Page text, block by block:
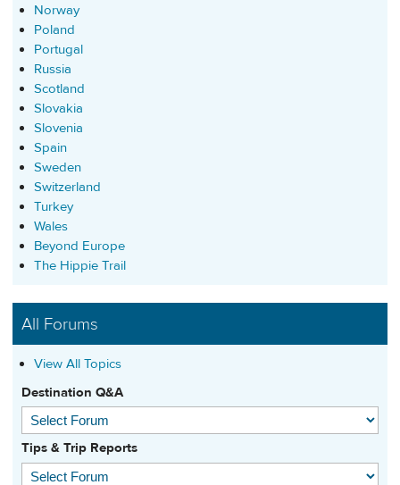
Norway
Poland
Portugal
Russia
Scotland
Slovakia
Slovenia
Spain
Sweden
Switzerland
Turkey
Wales
Beyond Europe
The Hippie Trail
All Forums
View All Topics
Destination Q&A
Tips & Trip Reports